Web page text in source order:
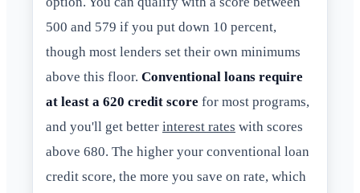
500 and 579 if you put down 10 percent,
though most lenders set their own minimums
above this floor. Conventional loans require
at least a 620 credit score for most programs,
and you'll get better interest rates with scores
above 680. The higher your conventional loan
credit score, the more you save on rate, which